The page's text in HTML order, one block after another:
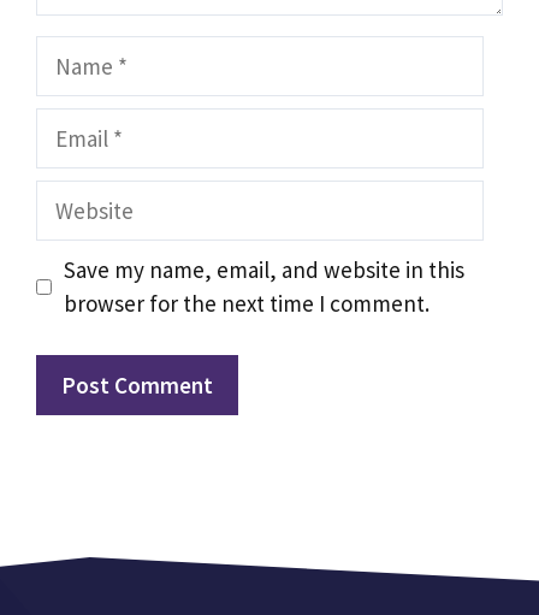
Name
Email
Website
Save my name, email, and website in this
browser for the next time I comment.